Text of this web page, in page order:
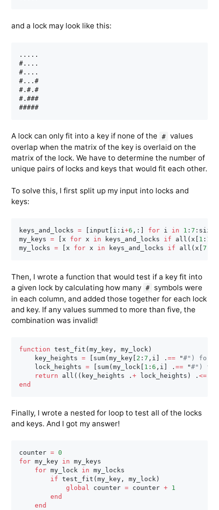
and a lock may look like this:
.....
#....
#....
#...#
#.#.#
#.###
#####
A lock can only fit into a key if none of the #
values
overlap when the matrix of the key is overlaid on the
matrix of the lock. We have to determine the number of
unique pairs of locks and keys that would fit each other.
To solve this, I first split up my input into locks and
keys:
keys_and_locks = input i : i+6 , : for i in 1 : 7 : size
my_keys = x for x in keys_and_locks if all ( x 1 : 1
my_locks = x for x in keys_and_locks if all ( x 7
Then, I wrote a function that would test if a key fit into
a given lock by calculating how many #
symbols were
in each column, and added those together for each lock
and key. If any values summed to more than five, the
combination was invalid!
function test_fit (my_key, my_lock )
    key_heights
= [ sum(my_key[ 2 : 7 , i ] . == "#") for
    lock_heights
= [ sum(my_lock [ 1 : 6 , i ] . == "#")
return all ( ( key_heights . + lock_heights ) . <=
end
Finally, I wrote a nested for loop to test all of the locks
and keys. And I got my answer!
counter = 0
for my_key in my_keys
for my_lock in my_locks
if test_fit ( my_key, my_lock)
global counter = counter +
1
end
end